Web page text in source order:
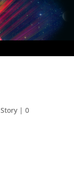
Story| 0